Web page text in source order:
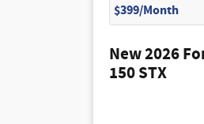
$399/Month
New 2026
150 STX